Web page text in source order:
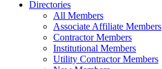
Directories
All Members
Associate Affiliate Members
Contractor Members
Institutional Members
Utility Contractor Members